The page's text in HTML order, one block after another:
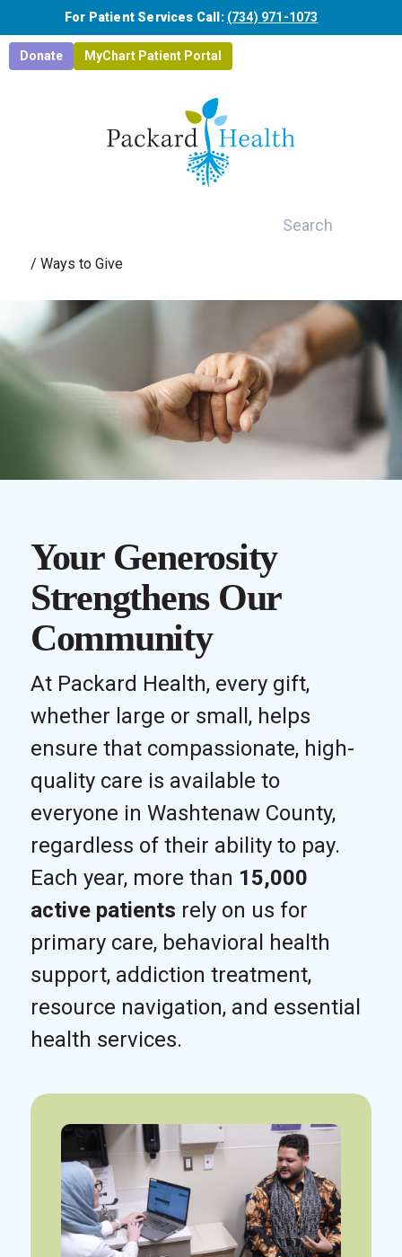
Skip to main content
For Patient Services Call: (734) 971-1073
Donate MyChart Patient Portal
/ Ways to Give
Your Generosity
Strengthens Our
Community
At Packard Health, every gift,
whether large or small, helps
ensure that compassionate, high-
quality care is available to
everyone in Washtenaw County,
regardless of their ability to pay.
Each year, more than 15,000
active patients rely on us for
primary care, behavioral health
support, addiction treatment,
resource navigation, and essential
health services.